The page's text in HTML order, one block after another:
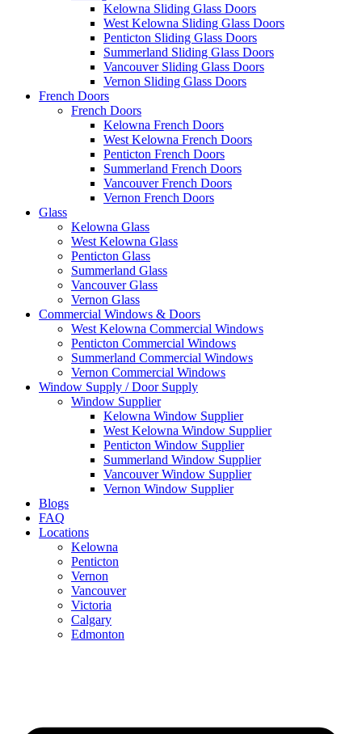
Kelowna Sliding Glass Doors
West Kelowna Sliding Glass Doors
Penticton Sliding Glass Doors
Summerland Sliding Glass Doors
Vancouver Sliding Glass Doors
Vernon Sliding Glass Doors
French Doors
French Doors
Kelowna French Doors
West Kelowna French Doors
Penticton French Doors
Summerland French Doors
Vancouver French Doors
Vernon French Doors
Glass
Kelowna Glass
West Kelowna Glass
Penticton Glass
Summerland Glass
Vancouver Glass
Vernon Glass
Commercial Windows & Doors
West Kelowna Commercial Windows
Penticton Commercial Windows
Summerland Commercial Windows
Vernon Commercial Windows
Window Supply / Door Supply
Window Supplier
Kelowna Window Supplier
West Kelowna Window Supplier
Penticton Window Supplier
Summerland Window Supplier
Vancouver Window Supplier
Vernon Window Supplier
Blogs
FAQ
Locations
Kelowna
Penticton
Vernon
Vancouver
Victoria
Calgary
Edmonton